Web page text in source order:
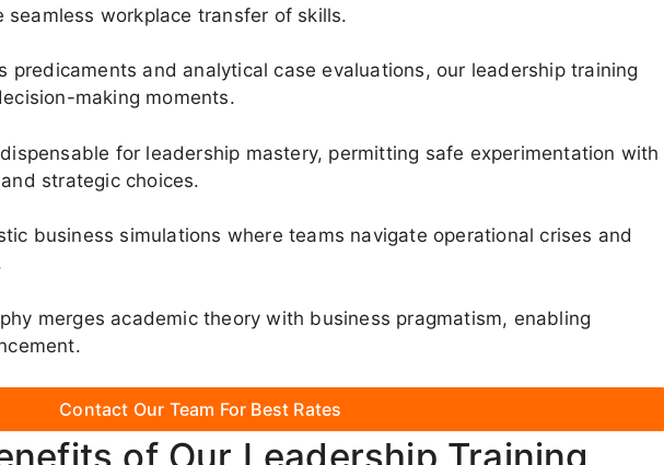
seamless workplace transfer of skills.
predicaments and analytical case evaluations, our leadership training
making moments.
for leadership mastery, permitting safe experimentation with
strategic choices.
business simulations where teams navigate operational crises and
merges academic theory with business pragmatism, enabling
Contact Our Team For Best Rates